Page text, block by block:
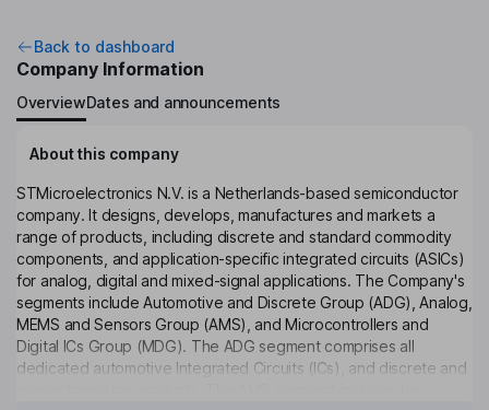
Back to dashboard
Company Information
OverviewDates and announcements
About this company
STMicroelectronics N.V. is a Netherlands-based semiconductor
company. It designs, develops, manufactures and markets a
range of products, including discrete and standard commodity
components, and application-specific integrated circuits (ASICs)
for analog, digital and mixed-signal applications. The Company's
segments include Automotive and Discrete Group (ADG), Analog,
MEMS and Sensors Group (AMS), and Microcontrollers and
Digital ICs Group (MDG). The ADG segment comprises all
dedicated automotive Integrated Circuits (ICs), and discrete and